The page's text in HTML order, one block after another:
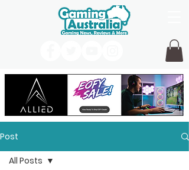
Post
All Posts